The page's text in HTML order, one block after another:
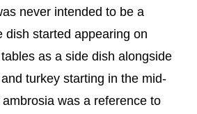
never intended to be a
dish started appearing on
as a side dish alongside
turkey starting in the mid-
was a reference to